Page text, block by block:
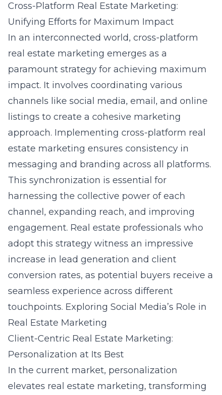
Cross-Platform Real Estate Marketing:
Unifying Efforts for Maximum Impact
In an interconnected world, cross-platform
real estate marketing emerges as a
paramount strategy for achieving maximum
impact. It involves coordinating various
channels like social media, email, and online
listings to create a cohesive marketing
approach. Implementing cross-platform real
estate marketing ensures consistency in
messaging and branding across all platforms.
This synchronization is essential for
harnessing the collective power of each
channel, expanding reach, and improving
engagement. Real estate professionals who
adopt this strategy witness an impressive
increase in lead generation and client
conversion rates, as potential buyers receive a
seamless experience across different
touchpoints. Exploring Social Media’s Role in
Real Estate Marketing
Client-Centric Real Estate Marketing:
Personalization at Its Best
In the current market, personalization
elevates real estate marketing, transforming